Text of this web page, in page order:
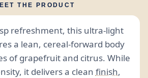
THE PRODUCT
refreshment, this ultra-light
a lean, cereal-forward body
of grapefruit and citrus. While
it delivers a clean finish,